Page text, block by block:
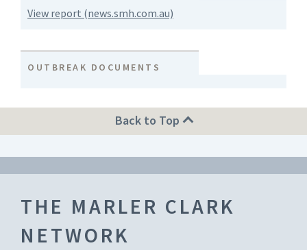
View report (news.smh.com.au)
OUTBREAK DOCUMENTS
Back to Top
THE MARLER CLARK
NETWORK